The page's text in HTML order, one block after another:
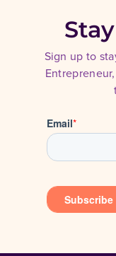
Sign up to